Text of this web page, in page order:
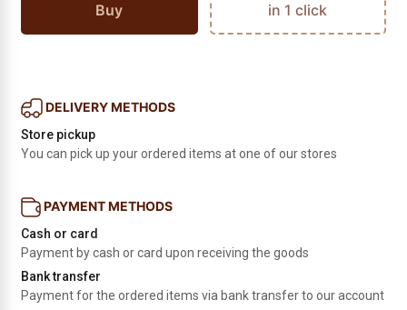
Buy in 1 click
DELIVERY METHODS
Store pickup
You can pick up your ordered items at one of our stores
PAYMENT METHODS
Cash or card
Payment by cash or card upon receiving the goods
Bank transfer
Payment for the ordered items via bank transfer to our account